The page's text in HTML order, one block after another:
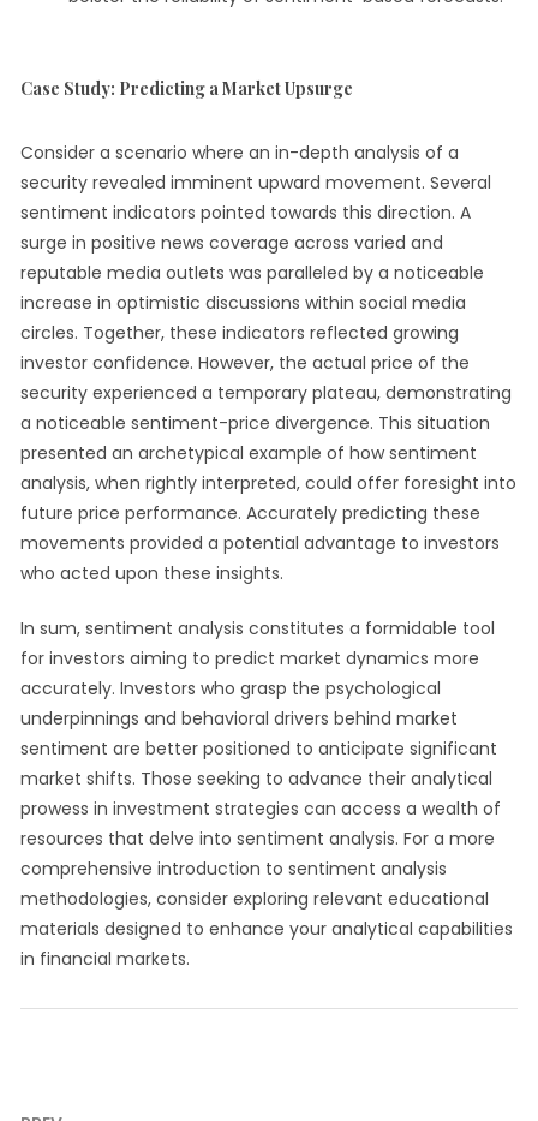
Case Study: Predicting a Market Upsurge
Consider a scenario where an in-depth analysis of a
security revealed imminent upward movement. Several
sentiment indicators pointed towards this direction. A
surge in positive news coverage across varied and
reputable media outlets was paralleled by a noticeable
increase in optimistic discussions within social media
circles. Together, these indicators reflected growing
investor confidence. However, the actual price of the
security experienced a temporary plateau, demonstrating
a noticeable sentiment-price divergence. This situation
presented an archetypical example of how sentiment
analysis, when rightly interpreted, could offer foresight into
future price performance. Accurately predicting these
movements provided a potential advantage to investors
who acted upon these insights.
In sum, sentiment analysis constitutes a formidable tool
for investors aiming to predict market dynamics more
accurately. Investors who grasp the psychological
underpinnings and behavioral drivers behind market
sentiment are better positioned to anticipate significant
market shifts. Those seeking to advance their analytical
prowess in investment strategies can access a wealth of
resources that delve into sentiment analysis. For a more
comprehensive introduction to sentiment analysis
methodologies, consider exploring relevant educational
materials designed to enhance your analytical capabilities
in financial markets.